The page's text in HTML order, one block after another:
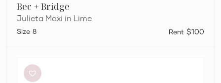
Bec + Bridge
Julieta Maxi in Lime
$100
8
Bridge
Adaline